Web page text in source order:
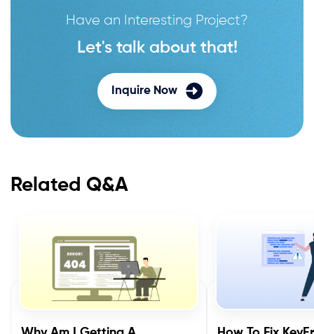
Have an Interesting Project?
Let's talk about that!
Inquire Now
Related Q&A